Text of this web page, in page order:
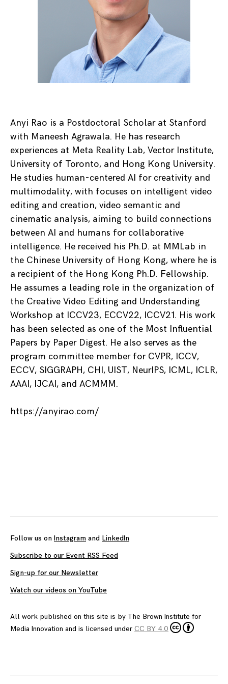
Anyi Rao is a Postdoctoral Scholar at Stanford
with Maneesh Agrawala. He has research
experiences at Meta Reality Lab, Vector Institute,
University of Toronto, and Hong Kong University.
He studies human-centered AI for creativity and
multimodality, with focuses on intelligent video
editing and creation, video semantic and
cinematic analysis, aiming to build connections
between AI and humans for collaborative
intelligence. He received his Ph.D. at MMLab in
the Chinese University of Hong Kong, where he is
a recipient of the Hong Kong Ph.D. Fellowship.
He assumes a leading role in the organization of
the Creative Video Editing and Understanding
Workshop at ICCV23, ECCV22, ICCV21. His work
has been selected as one of the Most Influential
Papers by Paper Digest. He also serves as the
program committee member for CVPR, ICCV,
ECCV, SIGGRAPH, CHI, UIST, NeurIPS, ICML, ICLR,
AAAI, IJCAI, and ACMMM.
https://anyirao.com/
Follow us on Instagram and LinkedIn
Subscribe to our Event RSS Feed
Sign-up for our Newsletter
Watch our videos on YouTube
All work published on this site is by The Brown Institute for
Media Innovation and is licensed under CC BY 4.0